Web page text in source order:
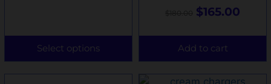
Select options
$165.00
Add to cart